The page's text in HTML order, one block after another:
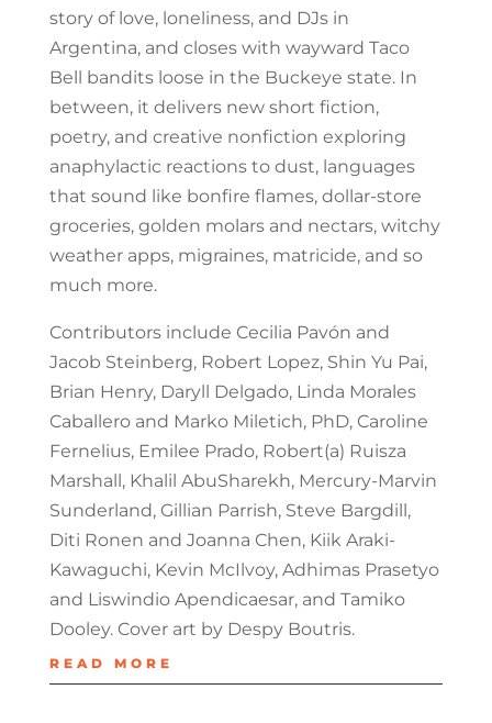
story of love, loneliness, and DJs in
Argentina, and closes with wayward Taco
Bell bandits loose in the Buckeye state. In
between, it delivers new short fiction,
poetry, and creative nonfiction exploring
anaphylactic reactions to dust, languages
that sound like bonfire flames, dollar-store
groceries, golden molars and nectars, witchy
weather apps, migraines, matricide, and so
much more.
Contributors include Cecilia Pavón and
Jacob Steinberg, Robert Lopez, Shin Yu Pai,
Brian Henry, Daryll Delgado, Linda Morales
Caballero and Marko Miletich, PhD, Caroline
Fernelius, Emilee Prado, Robert(a) Ruisza
Marshall, Khalil AbuSharekh, Mercury-Marvin
Sunderland, Gillian Parrish, Steve Bargdill,
Diti Ronen and Joanna Chen, Kiik Araki-
Kawaguchi, Kevin McIlvoy, Adhimas Prasetyo
and Liswindio Apendicaesar, and Tamiko
Dooley. Cover art by Despy Boutris.
READ MORE